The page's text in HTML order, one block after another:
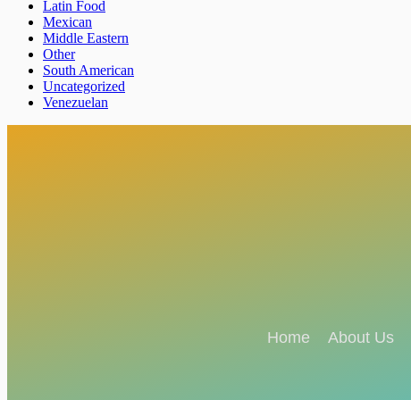
Latin Food
Mexican
Middle Eastern
Other
South American
Uncategorized
Venezuelan
Home About Us